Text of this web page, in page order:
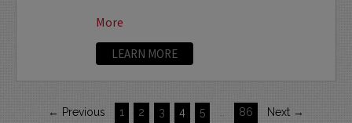
More
LEARN MORE
← Previous 1 2 3 4 5 … 86 Next →